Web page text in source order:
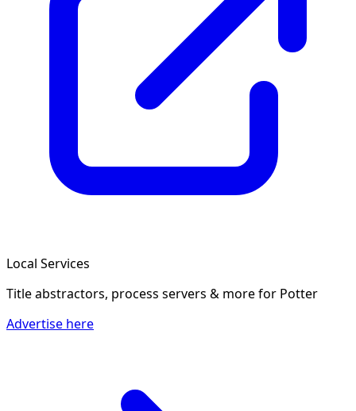
Local Services
Title abstractors, process servers & morefor Potter
Advertise here